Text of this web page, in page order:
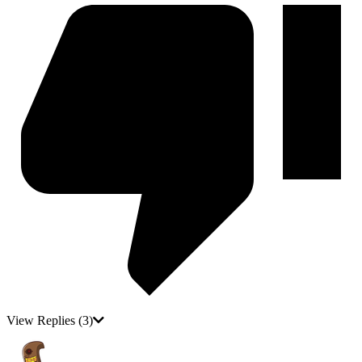
View Replies (3)